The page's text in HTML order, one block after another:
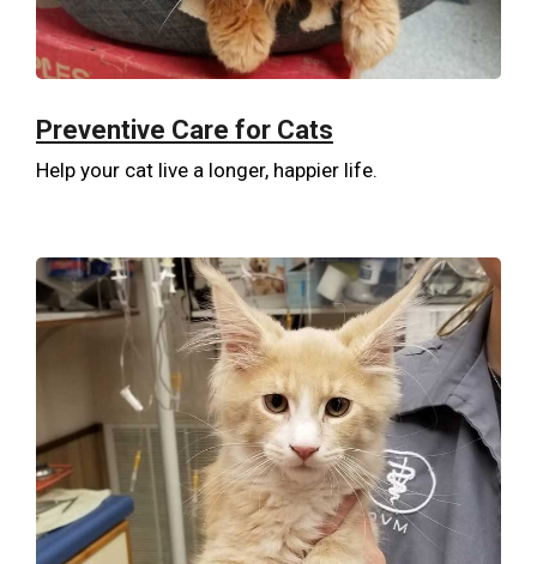
Preventive Care for Cats
Help your cat live a longer, happier life.